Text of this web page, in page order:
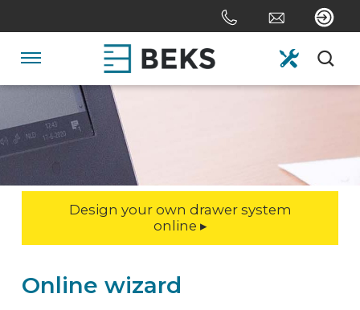
to
Jump
to
the
SYSTEMS
CUSTOM MADE
Design your own drawer system
online ▸
Online wizard